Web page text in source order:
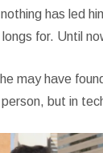
has led
for. Until
may have
but in